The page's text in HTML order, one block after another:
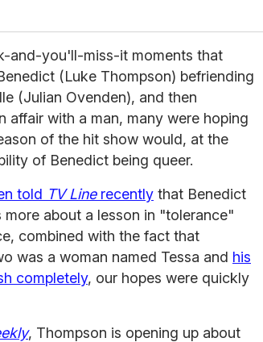
and-you'll-miss-it moments that
(Luke Thompson) befriending
(Julian Ovenden), and then
affair with a man, many were hoping
of the hit show would, at the
of Benedict being queer.
told TV Linerecently that Benedict
about a lesson in "tolerance"
combined with the fact that
was a woman named Tessa and his
completely, our hopes were quickly
, Thompson is opening up about